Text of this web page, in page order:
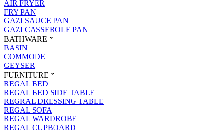
AIR FRYER
FRY PAN
GAZI SAUCE PAN
GAZI CASSEROLE PAN
BATHWARE
BASIN
COMMODE
GEYSER
FURNITURE
REGAL BED
REGAL BED SIDE TABLE
REGRAL DRESSING TABLE
REGAL SOFA
REGAL WARDROBE
REGAL CUPBOARD